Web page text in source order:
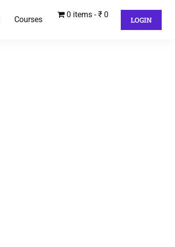
Courses
0 items ₹ 0
LOGIN